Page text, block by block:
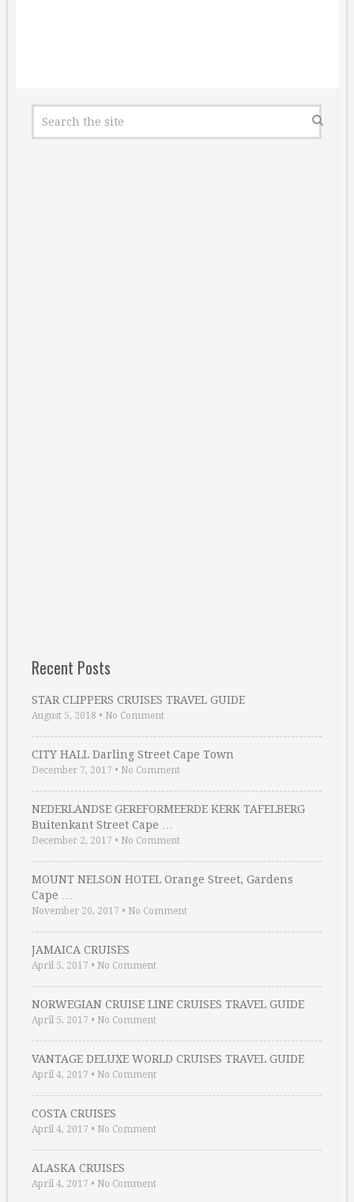
Recent Posts
STAR CLIPPERS CRUISES TRAVEL GUIDE
August 5, 2018 • No Comment
CITY HALL Darling Street Cape Town
December 7, 2017 • No Comment
NEDERLANDSE GEREFORMEERDE KERK TAFELBERG
Buitenkant Street Cape …
December 2, 2017 • No Comment
MOUNT NELSON HOTEL Orange Street, Gardens
Cape …
November 20, 2017 • No Comment
JAMAICA CRUISES
April 5, 2017 • No Comment
NORWEGIAN CRUISE LINE CRUISES TRAVEL GUIDE
April 5, 2017 • No Comment
VANTAGE DELUXE WORLD CRUISES TRAVEL GUIDE
April 4, 2017 • No Comment
COSTA CRUISES
April 4, 2017 • No Comment
ALASKA CRUISES
April 4, 2017 • No Comment